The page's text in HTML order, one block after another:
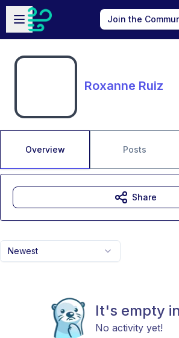
Skip to main content
Open sidebar
Join the
Roxanne Ruiz
Overview Posts
Newest
It's empty
No activity yet!
Share